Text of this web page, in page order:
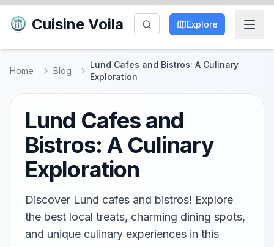
Cuisine Voila Explore
Home Blog
Lund Cafes and Bistros: A Culinary
Exploration
Lund Cafes and
Bistros: A Culinary
Exploration
Discover Lund cafes and bistros! Explore
the best local treats, charming dining spots,
and unique culinary experiences in this